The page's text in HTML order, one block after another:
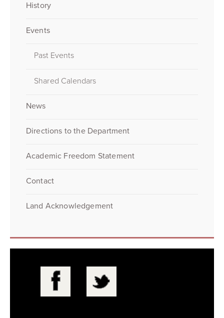
History
Events
Past Events
Shared Calendars
News
Directions to the Department
Academic Freedom Statement
Contact
Land Acknowledgement